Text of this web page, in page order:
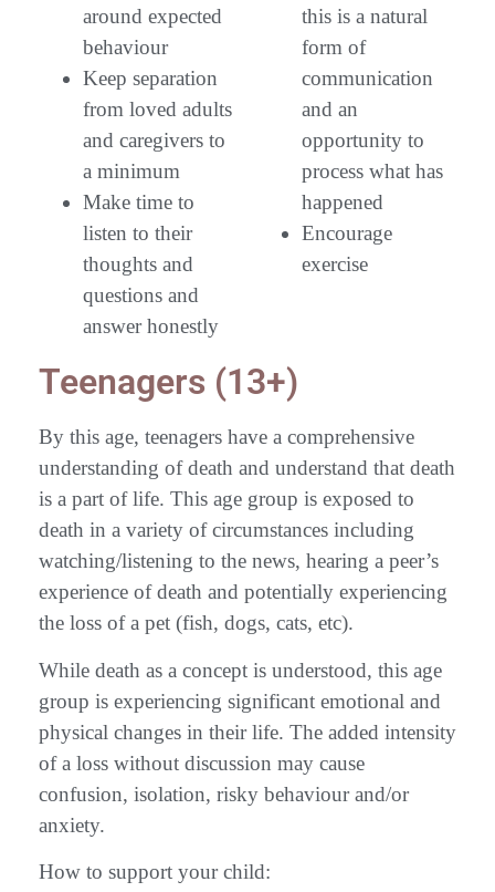
around expected
behaviour
Keep separation
from loved adults
and caregivers to
a minimum
Make time to
listen to their
thoughts and
questions and
answer honestly
this is a natural
form of
communication
and an
opportunity to
process what has
happened
Encourage
exercise
Teenagers (13+)
By this age, teenagers have a comprehensive
understanding of death and understand that death
is a part of life. This age group is exposed to
death in a variety of circumstances including
watching/listening to the news, hearing a peer’s
experience of death and potentially experiencing
the loss of a pet (fish, dogs, cats, etc).
While death as a concept is understood, this age
group is experiencing significant emotional and
physical changes in their life. The added intensity
of a loss without discussion may cause
confusion, isolation, risky behaviour and/or
anxiety.
How to support your child: